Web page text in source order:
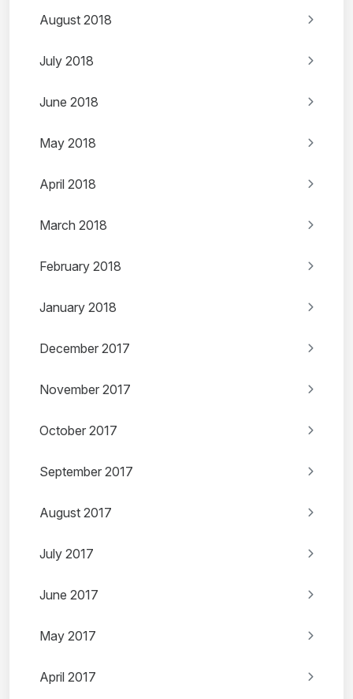
August 2018
July 2018
June 2018
May 2018
April 2018
March 2018
February 2018
January 2018
December 2017
November 2017
October 2017
September 2017
August 2017
July 2017
June 2017
May 2017
April 2017